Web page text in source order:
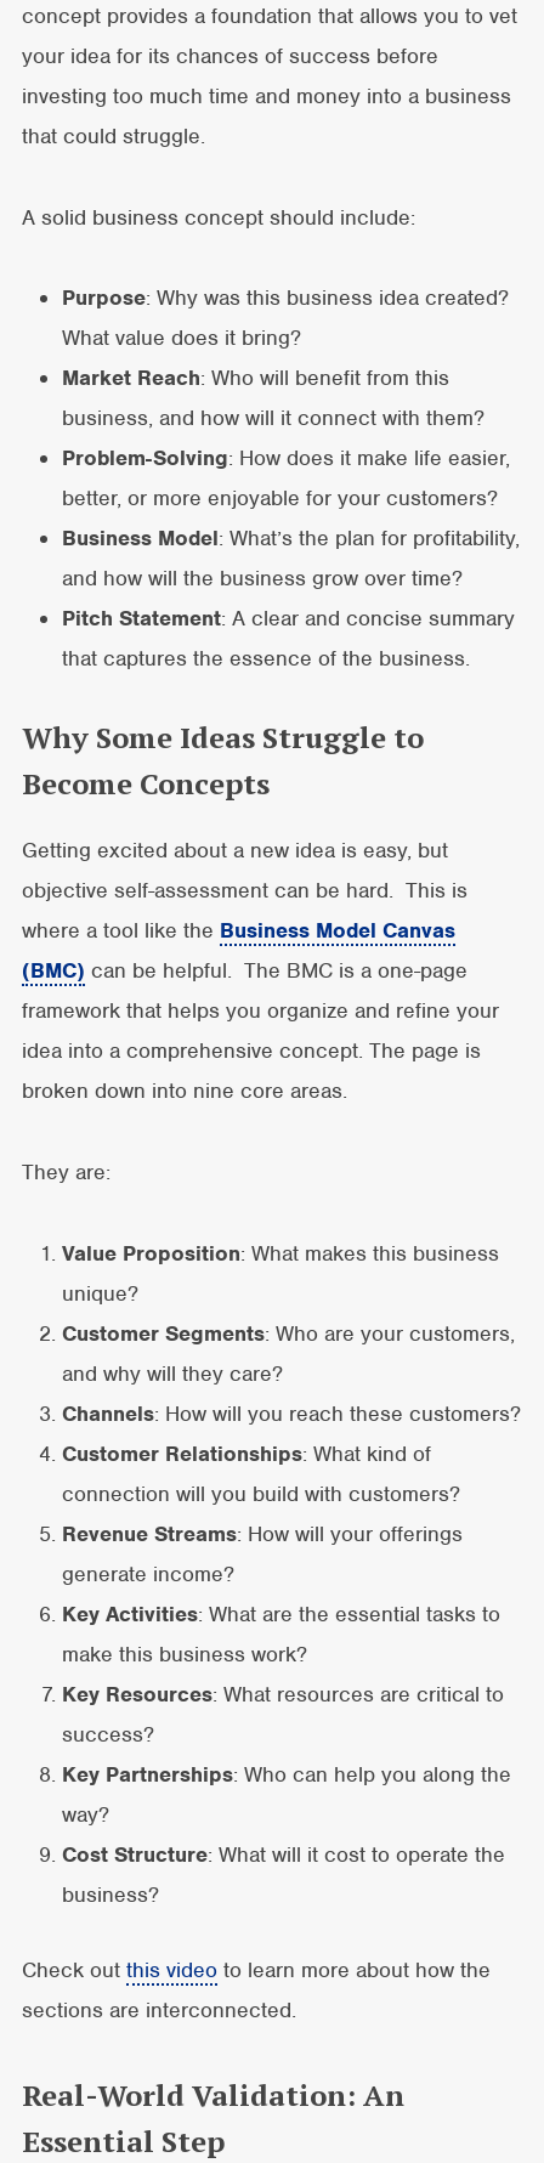
concept provides a foundation that allows you to vet
your idea for its chances of success before
investing too much time and money into a business
that could struggle.
A solid business concept should include:
Purpose: Why was this business idea created?
What value does it bring?
Market Reach: Who will benefit from this
business, and how will it connect with them?
Problem-Solving: How does it make life easier,
better, or more enjoyable for your customers?
Business Model: What’s the plan for profitability,
and how will the business grow over time?
Pitch Statement: A clear and concise summary
that captures the essence of the business.
Why Some Ideas Struggle to
Become Concepts
Getting excited about a new idea is easy, but
objective self-assessment can be hard. This is
where a tool like the Business Model Canvas
(BMC) can be helpful. The BMC is a one-page
framework that helps you organize and refine your
idea into a comprehensive concept. The page is
broken down into nine core areas.
They are:
Value Proposition: What makes this business
unique?
Customer Segments: Who are your customers,
and why will they care?
Channels: How will you reach these customers?
Customer Relationships: What kind of
connection will you build with customers?
Revenue Streams: How will your offerings
generate income?
Key Activities: What are the essential tasks to
make this business work?
Key Resources: What resources are critical to
success?
Key Partnerships: Who can help you along the
way?
Cost Structure: What will it cost to operate the
business?
Check out this videoto learn more about how the
sections are interconnected.
Real-World Validation: An
Essential Step